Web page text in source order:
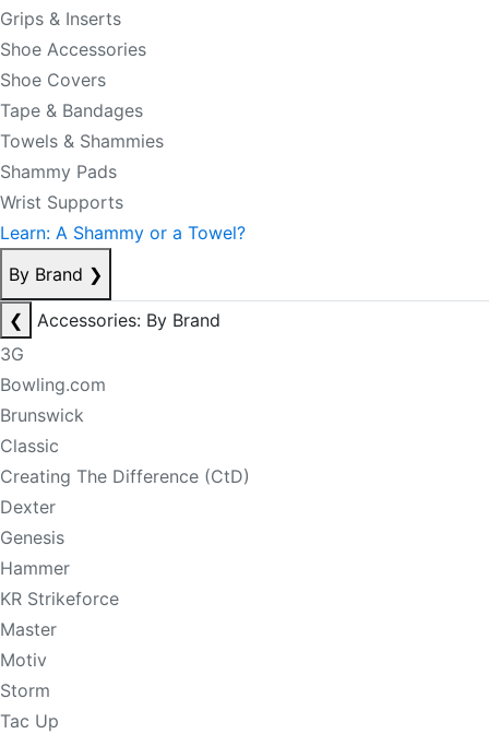
Grips & Inserts
Shoe Accessories
Shoe Covers
Tape & Bandages
Towels & Shammies
Shammy Pads
Wrist Supports
Learn: A Shammy or a Towel?
By Brand ❯
❮
Accessories: By Brand
3G
Bowling.com
Brunswick
Classic
Creating The Difference (CtD)
Dexter
Genesis
Hammer
KR Strikeforce
Master
Motiv
Storm
Tac Up